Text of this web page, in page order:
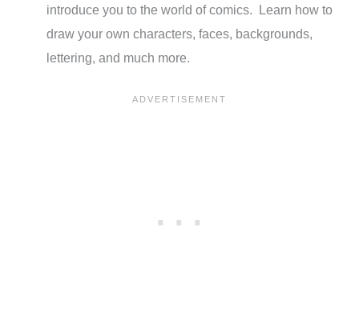
introduce you to the world of comics. Learn how to
draw your own characters, faces, backgrounds,
lettering, and much more.